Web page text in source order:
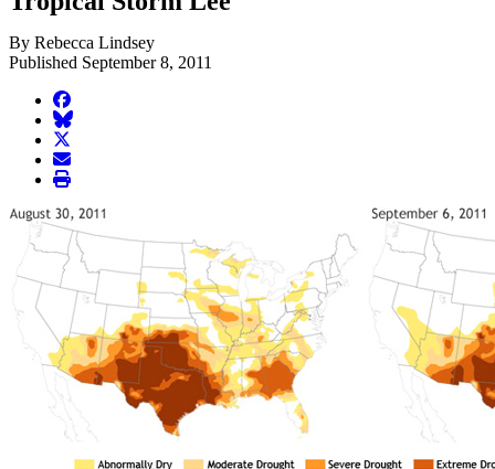
By Rebecca Lindsey
Published September 8, 2011
facebook
BlueSky
twitter
envelope
print